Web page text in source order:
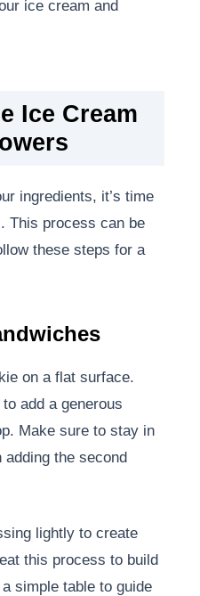
ice cream and
Ice Cream
ingredients, it’s time
This process can be
these steps for a
on a flat surface.
add a generous
Make sure to stay in
the second
lightly to create
this process to build
simple table to guide